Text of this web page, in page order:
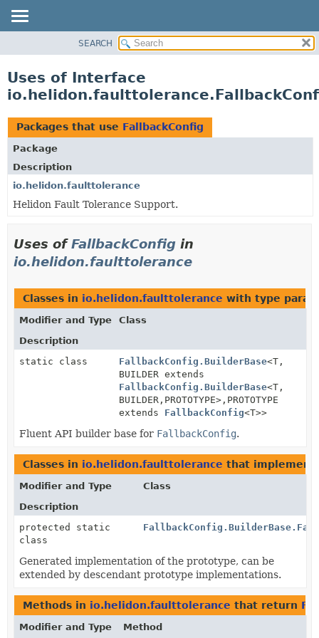
PACKAGE
USE
TREE
DEPRECATED
INDEX
HELP
SEARCH
Uses of Interface
Packages that use FallbackConfig
Package
Description
io.helidon.faulttolerance
Helidon Fault Tolerance Support.
Uses ofFallbackConfig in
io.helidon.faulttolerance
Classes in io.helidon.faulttolerance with type
Modifier and Type
Class
Description
static class
FallbackConfig.BuilderBase<T,
BUILDER extends
FallbackConfig.BuilderBase<T,
BUILDER, PROTOTYPE>, PROTOTYPE
extends FallbackConfig<T>>
Fluent API builder base for FallbackConfig.
Classes in io.helidon.faulttolerance that implement
Modifier and Type
Class
Description
protected static
class
Generated implementation of the prototype, can be
extended by descendant prototype implementations.
Methods in io.helidon.faulttolerance that return
Modifier and Type Method